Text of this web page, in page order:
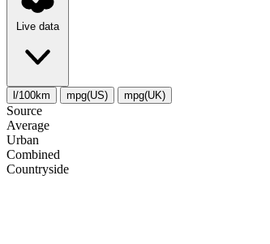
Live data
l/100km mpg(US) mpg(UK)
Source
Average
Urban
Combined
Сountryside